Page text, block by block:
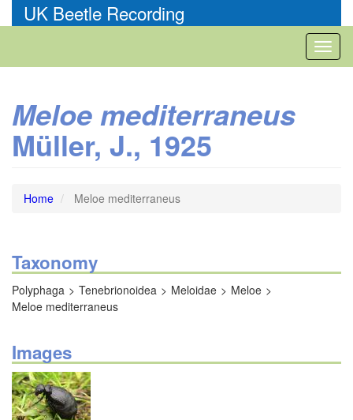
to
UK Beetle Recording
Meloe mediterraneus
Müller, J., 1925
Home Meloe mediterraneus
Taxonomy
Polyphaga Tenebrionoidea Meloidae
Meloe
Meloe mediterraneus
Images